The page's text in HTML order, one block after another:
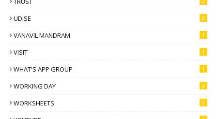
UDISE 2
VANAVIL MANDRAM 1
VISIT 1
WHAT'S APP GROUP 1
WORKING DAY 3
WORKSHEETS 2